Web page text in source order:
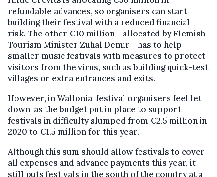
refundable advances, so organisers can start
building their festival with a reduced financial
risk. The other €10 million - allocated by Flemish
Tourism Minister Zuhal Demir - has to help
smaller music festivals with measures to protect
visitors from the virus, such as building quick-test
villages or extra entrances and exits.
However, in Wallonia, festival organisers feel let
down, as the budget put in place to support
festivals in difficulty slumped from €2.5 million in
2020 to €1.5 million for this year.
Although this sum should allow festivals to cover
all expenses and advance payments this year, it
still puts festivals in the south of the country at a